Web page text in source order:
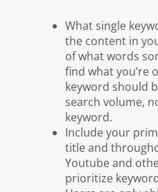
What single
the content in
of what words
find what you’re
keyword should
search volume,
keyword.
Include your
title and
Youtube and
prioritize